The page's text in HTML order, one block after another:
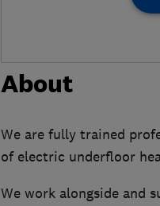
About
We are fully trained
of electric underfloor
We work alongside and